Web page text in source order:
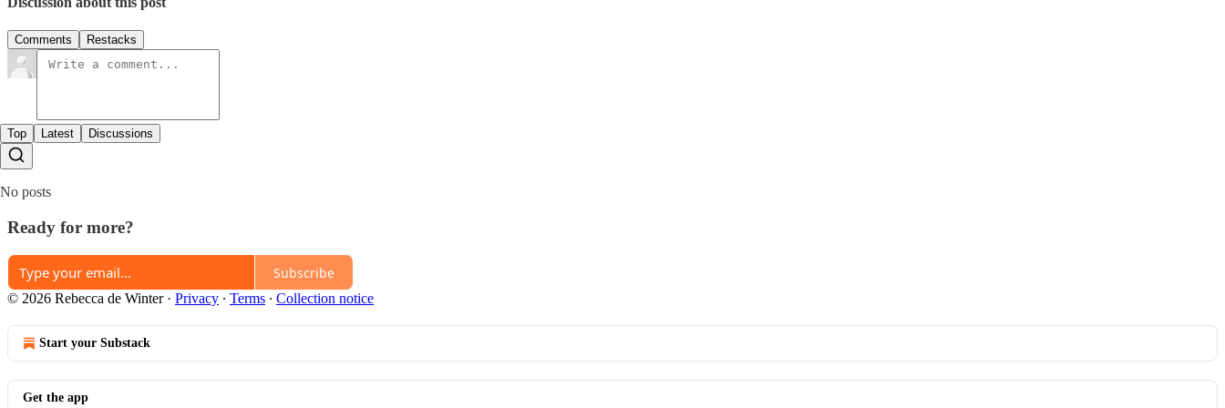
Comments Restacks
Top Latest Discussions
No posts
Ready for more?
Subscribe
© 2026 Rebecca de Winter· Privacy ∙ Terms ∙ Collection notice
Start your Substack
Get the app